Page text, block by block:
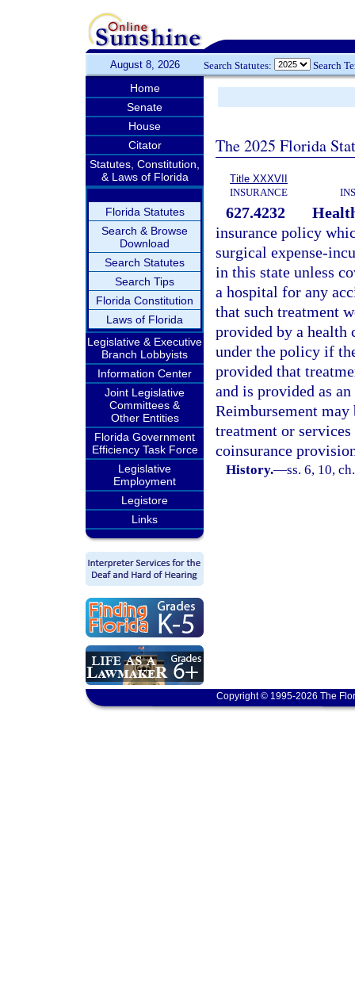
August 8, 2026 Search Statutes: Search
Home
Senate
House
Citator
Statutes, Constitution,
& Laws of Florida
Florida Statutes
Search & Browse
Download
Search Statutes
Search Tips
Florida Constitution
Laws of Florida
Legislative & Executive
Branch Lobbyists
Information Center
Joint Legislative
Committees &
Other Entities
Florida Government
Efficiency Task Force
Legislative
Employment
Legistore
Links
The 2025 Florida
Title XXXVII
INSURANCE
627.4232
insurance policy
surgical expense-
in this state unless
a hospital for any
that such treatment
provided by a health
under the policy if
provided that
and is provided as
Reimbursement
treatment or
coinsurance
History.—ss. 6, 10,
Copyright © 1995-2026 The